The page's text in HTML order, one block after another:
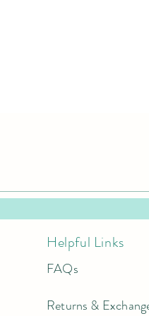
Helpful Links
FAQs
Returns &